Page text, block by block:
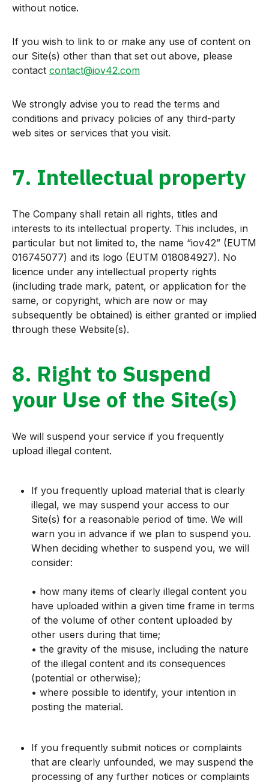
without notice.
If you wish to link to or make any use of content on
our Site(s) other than that set out above, please
contact contact@iov42.com
We strongly advise you to read the terms and
conditions and privacy policies of any third-party
web sites or services that you visit.
7. Intellectual property
The Company shall retain all rights, titles and
interests to its intellectual property. This includes, in
particular but not limited to, the name “iov42” (EUTM
016745077) and its logo (EUTM 018084927). No
licence under any intellectual property rights
(including trade mark, patent, or application for the
same, or copyright, which are now or may
subsequently be obtained) is either granted or implied
through these Website(s).
8. Right to Suspend
your Use of the Site(s)
We will suspend your service if you frequently
upload illegal content.
If you frequently upload material that is clearly
illegal, we may suspend your access to our
Site(s) for a reasonable period of time. We will
warn you in advance if we plan to suspend you.
When deciding whether to suspend you, we will
consider:
• how many items of clearly illegal content you
have uploaded within a given time frame in terms
of the volume of other content uploaded by
other users during that time;
• the gravity of the misuse, including the nature
of the illegal content and its consequences
(potential or otherwise);
• where possible to identify, your intention in
posting the material.
If you frequently submit notices or complaints
that are clearly unfounded, we may suspend the
processing of any further notices or complaints